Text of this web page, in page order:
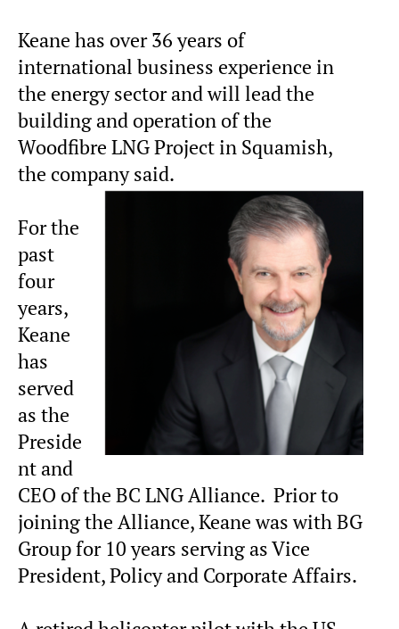
Keane has over 36 years of
international business experience in
the energy sector and will lead the
building and operation of the
Woodfibre LNG Project in Squamish,
the company said.
For the
past
four
years,
Keane
has
served
as the
Preside
nt and
CEO of the BC LNG Alliance. Prior to
joining the Alliance, Keane was with BG
Group for 10 years serving as Vice
President, Policy and Corporate Affairs.